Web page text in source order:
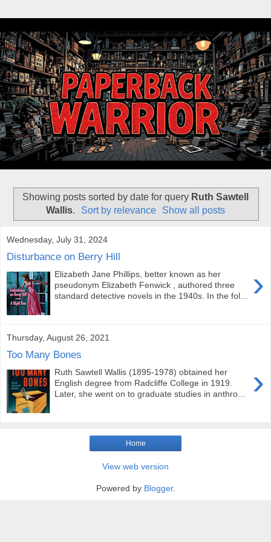
Showing posts sorted by date for query Ruth Sawtell
Wallis. Sort by relevance Show all posts
Wednesday, July 31, 2024
Disturbance on Berry Hill
›
Elizabeth Jane Phillips, better known as her
pseudonym Elizabeth Fenwick , authored three
standard detective novels in the 1940s. In the fol...
Thursday, August 26, 2021
Too Many Bones
›
Ruth Sawtell Wallis (1895-1978) obtained her
English degree from Radcliffe College in 1919.
Later, she went on to graduate studies in anthro...
Home
View web version
Powered by Blogger.